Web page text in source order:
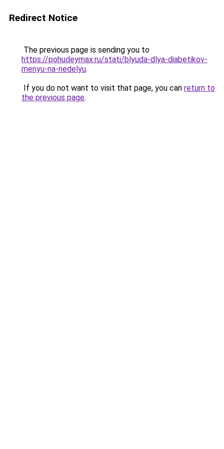
Redirect Notice
The previous page is sending you to
https://pohudeymax.ru/stati/blyuda-dlya-diabetikov-
menyu-na-nedelyu.
If you do not want to visit that page, you can return to
the previous page.